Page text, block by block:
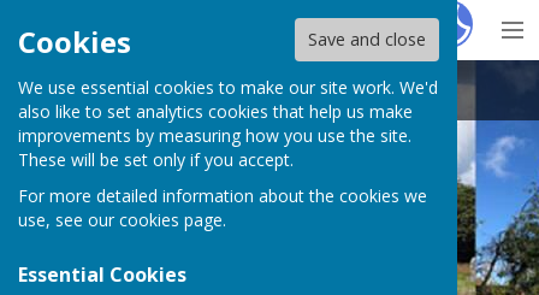
Cookies Save and close
We use essential cookies to make our site work. We'd
also like to set analytics cookies that help us make
improvements by measuring how you use the site.
These will be set only if you accept.
For more detailed information about the cookies we
use, see our cookies page.
Essential Cookies
HugoFox
Cam Vale Parish Council
Cam Vale Parish Council